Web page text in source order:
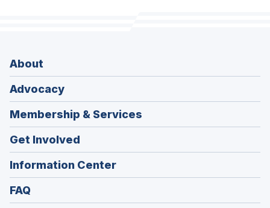
About
Advocacy
Membership & Services
Get Involved
Information Center
FAQ